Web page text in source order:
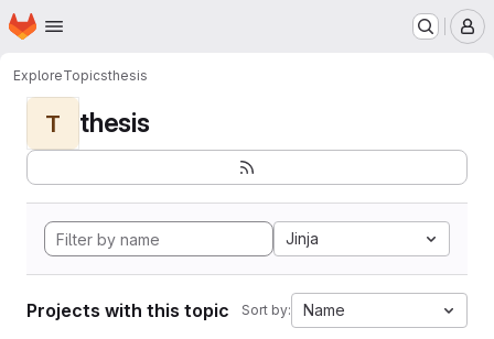
Skip to main content
Homepage
ExploreTopicsthesis
T thesis
Jinja
Projects with this topic Sort by: Name